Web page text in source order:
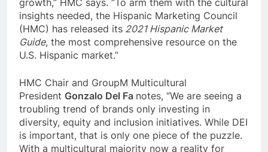
insights needed, the Hispanic Marketing Council
(HMC) has released its 2021 Hispanic Market
Guide, the most comprehensive resource on the
U.S. Hispanic market.”
HMC Chair and GroupM Multicultural
President Gonzalo Del Fa notes, “We are seeing a
troubling trend of brands only investing in
diversity, equity and inclusion initiatives. While DEI
is important, that is only one piece of the puzzle.
With a multicultural majority now a reality for